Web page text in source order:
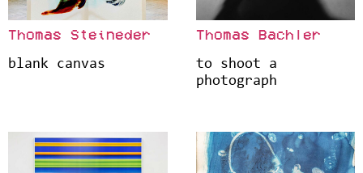
Thomas Steineder
blank canvas
Thomas Bachler
to shoot a
photograph